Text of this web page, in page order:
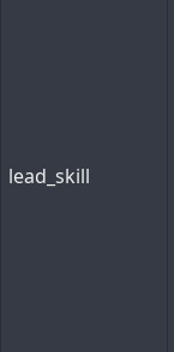
lead_skill